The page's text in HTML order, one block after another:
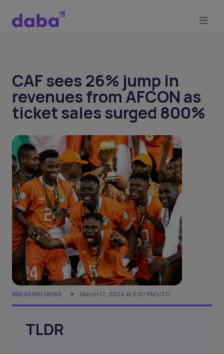
CAF sees 26% jump in
revenues from AFCON as
ticket sales surged 800%
BREAKING NEWS March 17, 2024 at 3:07 PM UTC
TLDR